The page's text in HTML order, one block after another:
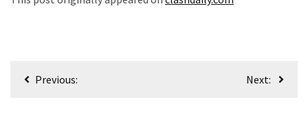
PostPrevious: Next: